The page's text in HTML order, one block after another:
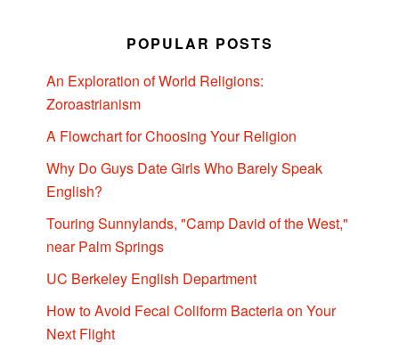
POPULAR POSTS
An Exploration of World Religions:
Zoroastrianism
A Flowchart for Choosing Your Religion
Why Do Guys Date Girls Who Barely Speak
English?
Touring Sunnylands, "Camp David of the West,"
near Palm Springs
UC Berkeley English Department
How to Avoid Fecal Coliform Bacteria on Your
Next Flight